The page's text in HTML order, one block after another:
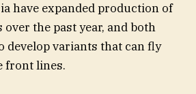
have expanded production of
the past year, and both
develop variants that can fly
front lines.